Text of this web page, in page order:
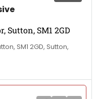
Sutton, SM1 2GD
SM1 2GD, Sutton,